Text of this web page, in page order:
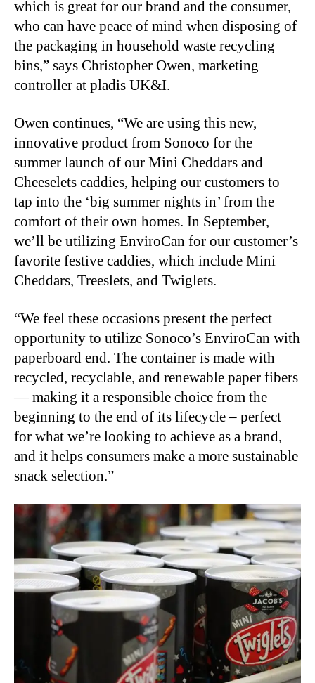
which is great for our brand and the consumer,
who can have peace of mind when disposing of
the packaging in household waste recycling
bins,” says Christopher Owen, marketing
controller at pladis UK&I.
Owen continues, “We are using this new,
innovative product from Sonoco for the
summer launch of our Mini Cheddars and
Cheeselets caddies, helping our customers to
tap into the ‘big summer nights in’ from the
comfort of their own homes. In September,
we’ll be utilizing EnviroCan for our customer’s
favorite festive caddies, which include Mini
Cheddars, Treeslets, and Twiglets.
“We feel these occasions present the perfect
opportunity to utilize Sonoco’s EnviroCan with
paperboard end. The container is made with
recycled, recyclable, and renewable paper fibers
— making it a responsible choice from the
beginning to the end of its lifecycle – perfect
for what we’re looking to achieve as a brand,
and it helps consumers make a more sustainable
snack selection.”